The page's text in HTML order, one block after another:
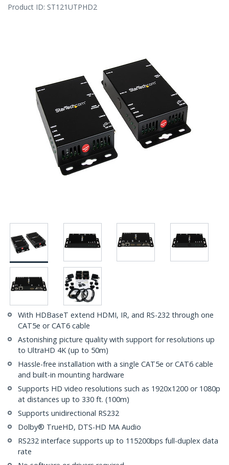
Product ID: ST121UTPHD2
With HDBaseT extend HDMI, IR, and RS-232 through one
CAT5e or CAT6 cable
Astonishing picture quality with support for resolutions up
to UltraHD 4K (up to 50m)
Hassle-free installation with a single CAT5e or CAT6 cable
and built-in mounting hardware
Supports HD video resolutions such as 1920x1200 or 1080p
at distances up to 330 ft. (100m)
Supports unidirectional RS232
Dolby® TrueHD, DTS-HD MA Audio
RS232 interface supports up to 115200bps full-duplex data
rate